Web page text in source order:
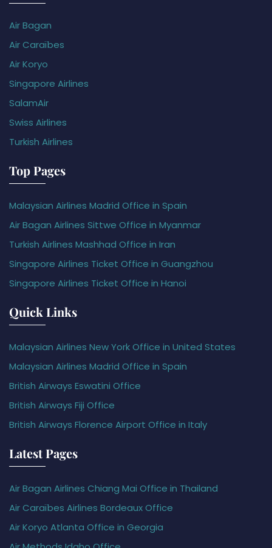
Air Bagan
Air Caraïbes
Air Koryo
Singapore Airlines
SalamAir
Swiss Airlines
Turkish Airlines
Top Pages
Malaysian Airlines Madrid Office in Spain
Air Bagan Airlines Sittwe Office in Myanmar
Turkish Airlines Mashhad Office in Iran
Singapore Airlines Ticket Office in Guangzhou
Singapore Airlines Ticket Office in Hanoi
Quick Links
Malaysian Airlines New York Office in United States
Malaysian Airlines Madrid Office in Spain
British Airways Eswatini Office
British Airways Fiji Office
British Airways Florence Airport Office in Italy
Latest Pages
Air Bagan Airlines Chiang Mai Office in Thailand
Air Caraïbes Airlines Bordeaux Office
Air Koryo Atlanta Office in Georgia